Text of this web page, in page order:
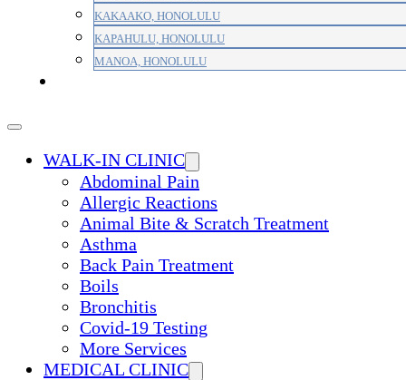
KAKAAKO, HONOLULU
KAPAHULU, HONOLULU
MANOA, HONOLULU
WALK-IN CLINIC
Abdominal Pain
Allergic Reactions
Animal Bite & Scratch Treatment
Asthma
Back Pain Treatment
Boils
Bronchitis
Covid-19 Testing
More Services
MEDICAL CLINIC